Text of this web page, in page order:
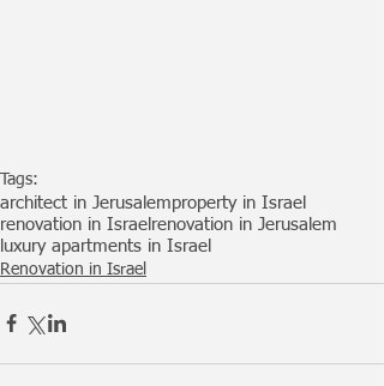
Tags:
architect in Jerusalemproperty in Israel
renovation in Israel renovation in Jerusalem
luxury apartments in Israel
Renovation in Israel